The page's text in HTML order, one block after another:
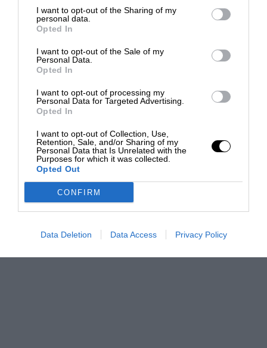
I want to opt-out of the Sharing of my
personal data.
Opted In
I want to opt-out of the Sale of my
Personal Data.
Opted In
I want to opt-out of processing my
Personal Data for Targeted Advertising.
Opted In
I want to opt-out of Collection, Use,
Retention, Sale, and/or Sharing of my
Personal Data that Is Unrelated with the
Purposes for which it was collected.
Opted Out
CONFIRM
Data Deletion Data Access Privacy Policy